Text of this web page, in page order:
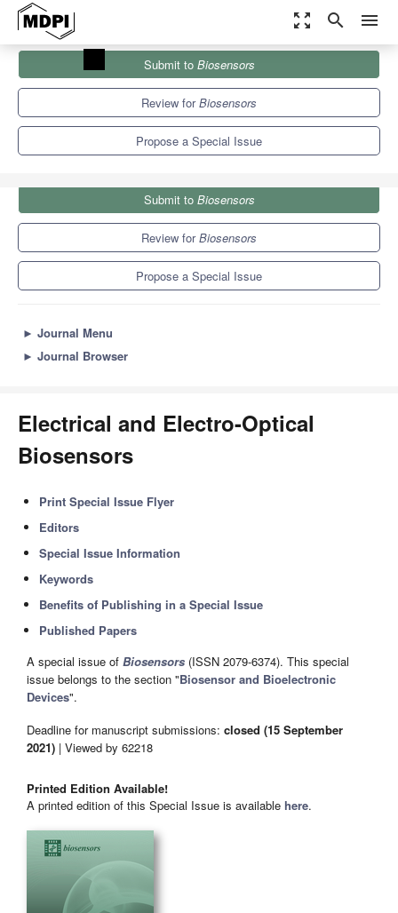
zoom_out_map search menu
Biosensors
Special Issues
Electrical and Electro-Optical Biosensors
Submit to Biosensors
Review forBiosensors
Propose a Special Issue
Submit to Biosensors
Review forBiosensors
Propose a Special Issue
► Journal Menu
► Journal Browser
Electrical and Electro-Optical
Biosensors
Print Special Issue Flyer
Editors
Special Issue Information
Keywords
Benefits of Publishing in a Special Issue
Published Papers
A special issue of Biosensors (ISSN 2079-6374). This special
issue belongs to the section "Biosensor and Bioelectronic
Devices".
Deadline for manuscript submissions: closed (15 September
2021) | Viewed by 62218
Printed Edition Available!
A printed edition of this Special Issue is available here.